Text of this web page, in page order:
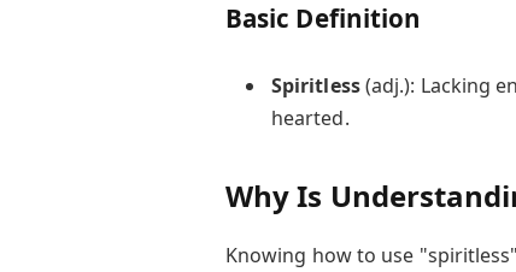
Basic Definition
Spiritless(adj.): Lacking
hearted.
Why Is
Knowing how to use